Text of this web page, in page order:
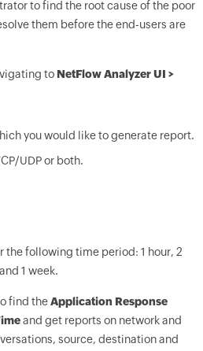
to find the root cause of the poor
them before the end-users are
to NetFlow Analyzer UI >
you would like to generate report.
UDP or both.
the following time period: 1 hour, 2
1 week.
find theApplication Response
and get reports on network and
source, destination and